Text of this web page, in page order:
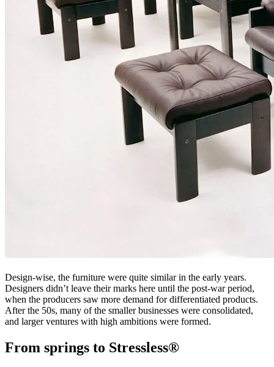
Design-wise, the furniture were quite similar in the early years.
Designers didn’t leave their marks here until the post-war period,
when the producers saw more demand for differentiated products.
After the 50s, many of the smaller businesses were consolidated,
and larger ventures with high ambitions were formed.
From springs to Stressless®